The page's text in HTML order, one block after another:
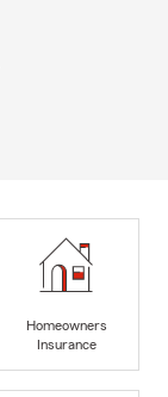
Homeowners
Insurance